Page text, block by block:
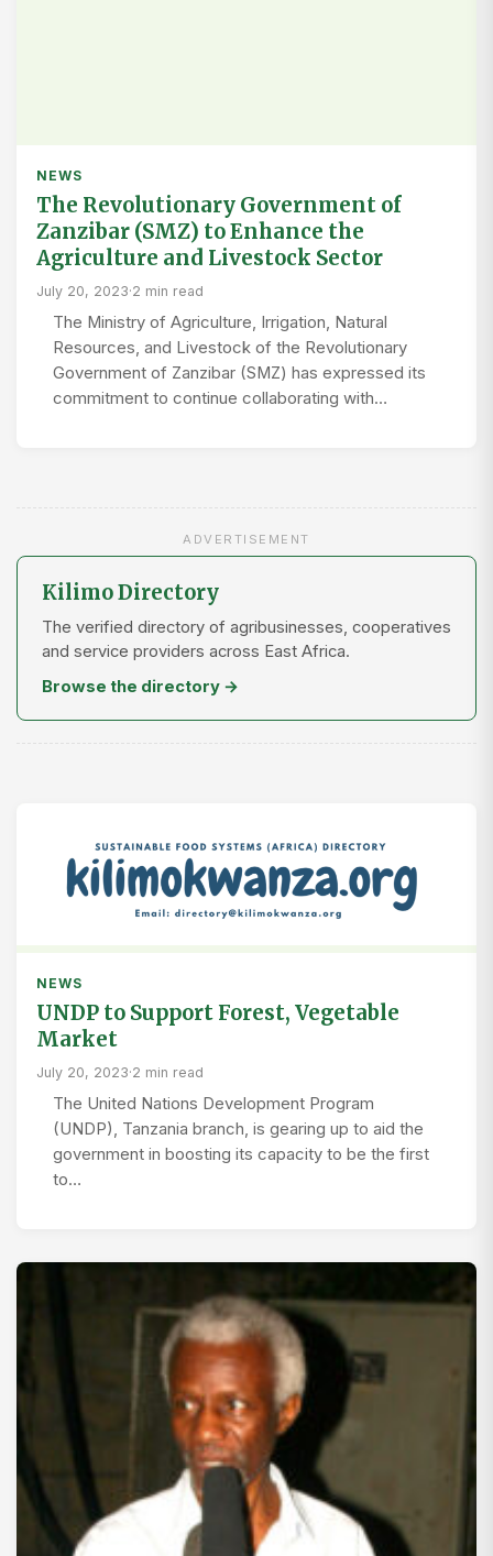
NEWS
The Revolutionary Government of
Zanzibar (SMZ) to Enhance the
Agriculture and Livestock Sector
July 20, 2023·2 min read
The Ministry of Agriculture, Irrigation, Natural
Resources, and Livestock of the Revolutionary
Government of Zanzibar (SMZ) has expressed its
commitment to continue collaborating with…
ADVERTISEMENT
Kilimo Directory
The verified directory of agribusinesses, cooperatives
and service providers across East Africa.
Browse the directory →
NEWS
UNDP to Support Forest, Vegetable
Market
July 20, 2023·2 min read
The United Nations Development Program
(UNDP), Tanzania branch, is gearing up to aid the
government in boosting its capacity to be the first
to…